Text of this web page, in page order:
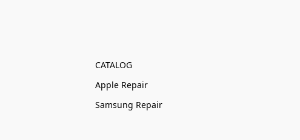
CATALOG
Apple Repair
Samsung Repair